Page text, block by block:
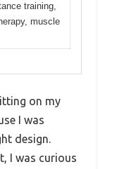
training,
muscle
on my
I was
design.
I was curious